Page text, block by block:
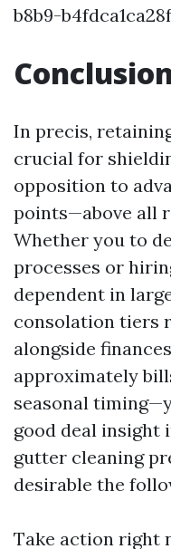
b8b9-
In precis,
crucial for
opposition to
points—above all
Whether you to
processes or
dependent in
consolation tiers
alongside
approximately
seasonal
good deal insight
gutter cleaning
desirable the
Take action right